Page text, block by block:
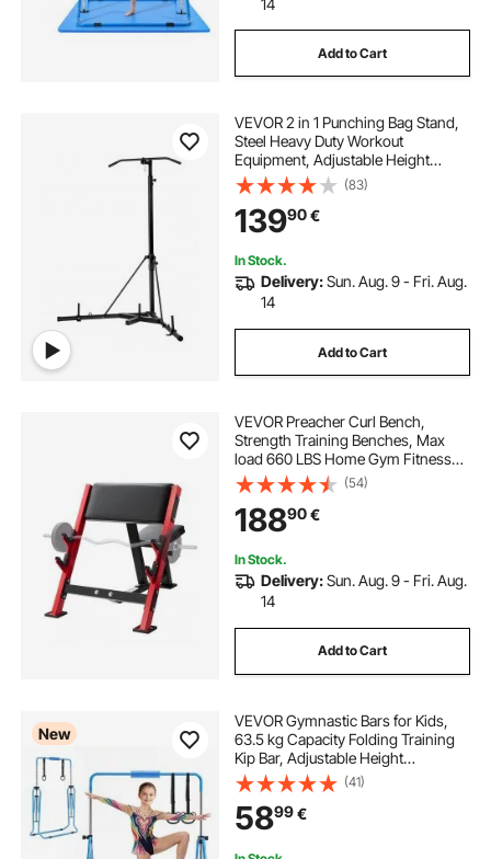
Add to Cart
VEVOR 2 in 1 Punching Bag Stand,
Steel Heavy Duty Workout
Equipment, Adjustable Height
Boxing Punching Bag Stand with
Pull Up Bar, Freestanding Sandbag
Rack, Holds Up to 140 lbs, for
Home Gym Fitness
(83)
13990€
In Stock.
Delivery:Sun. Aug. 9 - Fri. Aug.
14
Add to Cart
VEVOR Preacher Curl Bench,
Strength Training Benches, Max
load 660 LBS Home Gym Fitness
Equipment, Seated Arm Isolated
Barbell Dumbbell Bicep Station,
Adjustable Weight Bench with Bar
Holders
(54)
18890€
In Stock.
Delivery:Sun. Aug. 9 - Fri. Aug.
14
Add to Cart
New
VEVOR Gymnastic Bars for Kids,
63.5 kg Capacity Folding Training
Kip Bar, Adjustable Height
Gymnastic Horizontal Bar for
Home, Training Equipment for
Indoor and Outdoor, Easy to
Assemble, Blue
(41)
5899€